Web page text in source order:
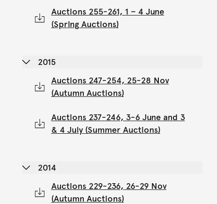
Auctions 255-261, 1 – 4 June
(Spring Auctions)
2015
Auctions 247-254, 25-28 Nov
(Autumn Auctions)
Auctions 237-246, 3-6 June and 3
& 4 July (Summer Auctions)
2014
Auctions 229-236, 26-29 Nov
(Autumn Auctions)